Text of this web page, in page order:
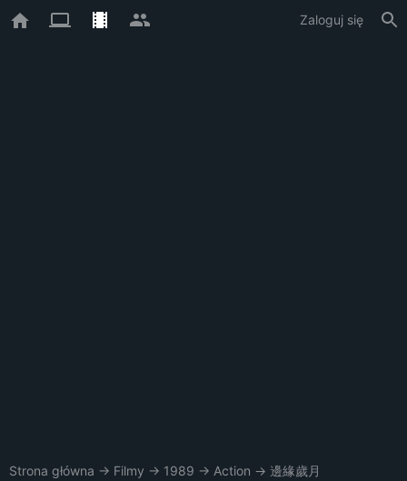
Zaloguj się
Strona główna → Filmy → 1989 → Action → 邊緣歲月